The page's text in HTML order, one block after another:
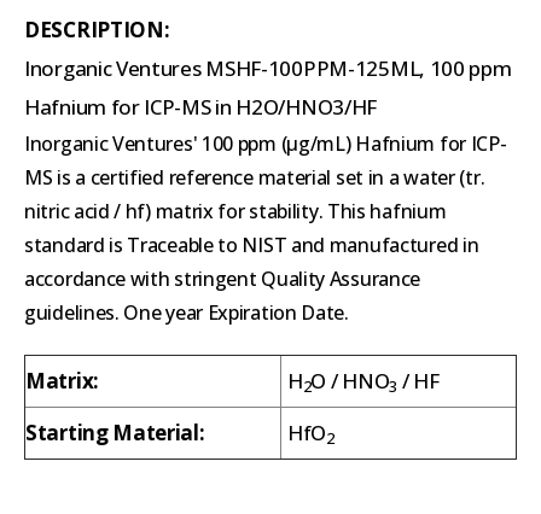
DESCRIPTION:
Inorganic Ventures MSHF-100PPM-125ML, 100 ppm
Hafnium for ICP-MS in H2O/HNO3/HF
Inorganic Ventures' 100 ppm (µg/mL) Hafnium for ICP-
MS is a certified reference material set in a water (tr.
nitric acid / hf) matrix for stability. This hafnium
standard is Traceable to NIST and manufactured in
accordance with stringent Quality Assurance
guidelines. One year Expiration Date.
Matrix: H2O / HNO3 / HF
Starting Material:
HfO2